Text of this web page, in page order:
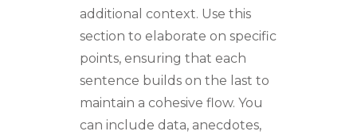
additional context. Use this
section to elaborate on specific
points, ensuring that each
sentence builds on the last to
maintain a cohesive flow. You
can include data, anecdotes,